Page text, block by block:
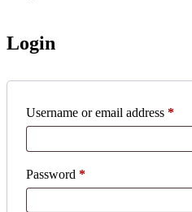
Login
Username or email address *
Password *